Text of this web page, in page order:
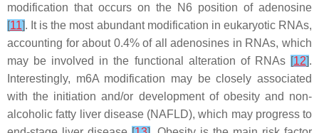
modification that occurs on the N6 position of adenosine
[11]. It is the most abundant modification in eukaryotic RNAs,
accounting for about 0.4% of all adenosines in RNAs, which
may be involved in the functional alteration of RNAs [12].
Interestingly, m6A modification may be closely associated
with the initiation and/or development of obesity and non-
alcoholic fatty liver disease (NAFLD), which may progress to